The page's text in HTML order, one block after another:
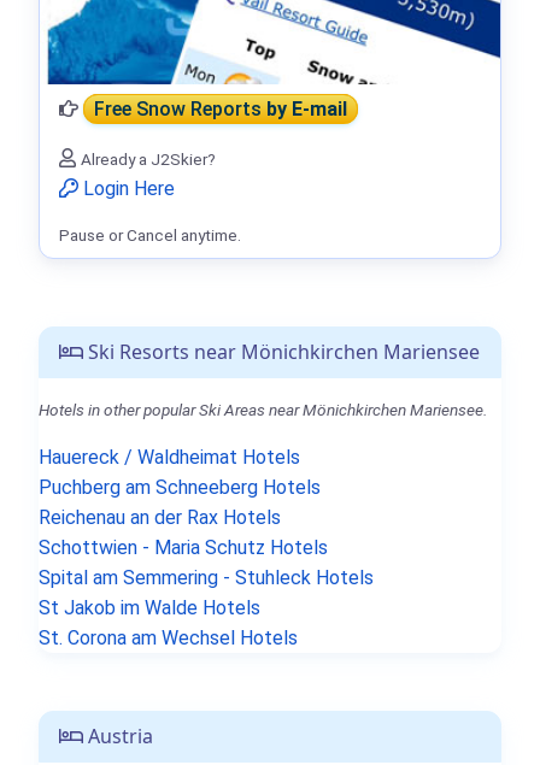
Ski Resorts near Mönichkirchen Mariensee
Hotels in other popular Ski Areas near Mönichkirchen Mariensee.
Hauereck / Waldheimat Hotels
Puchberg am Schneeberg Hotels
Reichenau an der Rax Hotels
Schottwien - Maria Schutz Hotels
Spital am Semmering - Stuhleck Hotels
St Jakob im Walde Hotels
St. Corona am Wechsel Hotels
Austria
Free Snow Reportsby E-mail
Already a J2Skier?
Login Here
Pause or Cancel anytime.